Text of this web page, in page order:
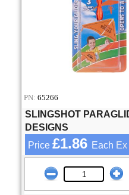
PN: 65266
SLINGSHOT
DESIGNS
Price £1.86 Each